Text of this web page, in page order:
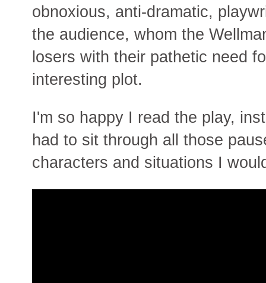
obnoxious, anti-dramatic,
the audience, whom the
losers with their pathetic need
interesting plot.
I'm so happy I read the play,
had to sit through all those
characters and situations I